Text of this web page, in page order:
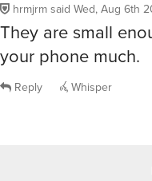
hrmjrmsaid Wed, Aug 6th
They are small
your phone much.
Reply Whisper